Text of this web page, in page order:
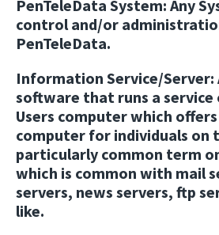
PenTeleData System: Any
control and/or
PenTeleData.
Information Service/Server:
software that runs a
Users computer which
computer for individuals on
particularly common term
which is common with mail
servers, news servers, ftp
like.